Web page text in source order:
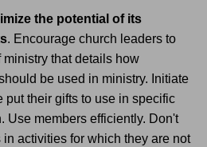
the potential of its
. Encourage church leaders to
that details how
be used in ministry. Initiate
put their gifts to use in specific
Use members efficiently. Don't
activities for which they are not